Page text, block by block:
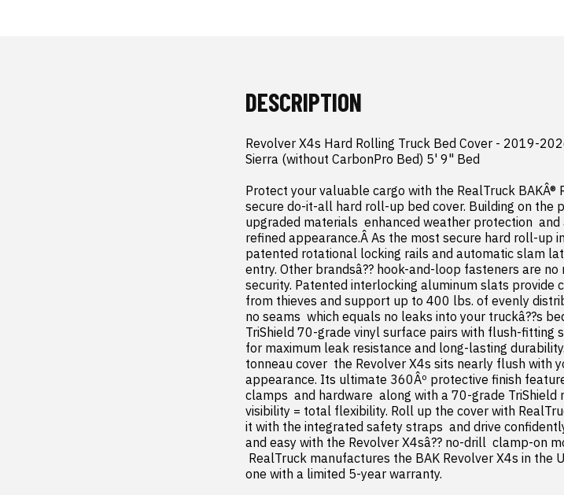
DESCRIPTION
Revolver X4s Hard Rolling Truck Bed Cover - 2019-
Sierra (without CarbonPro Bed) 5' 9" Bed
Protect your valuable cargo with the RealTruck
secure do-it-all hard roll-up bed cover. Building on the
upgraded materials  enhanced weather protection
refined appearance.Â As the most secure hard roll-up
patented rotational locking rails and automatic slam
entry. Other brandsâ?? hook-and-loop fasteners are
security. Patented interlocking aluminum slats
from thieves and support up to 400 lbs. of evenly
no seams  which equals no leaks into your truckâ??s
TriShield 70-grade vinyl surface pairs with flush-fitting
for maximum leak resistance and long-lasting
tonneau cover  the Revolver X4s sits nearly flush with
appearance. Its ultimate 360Âº protective finish
clamps  and hardware  along with a 70-grade
visibility = total flexibility. Roll up the cover with
it with the integrated safety straps  and drive
and easy with the Revolver X4sâ?? no-drill  clamp-on
one with a limited 5-year warranty.